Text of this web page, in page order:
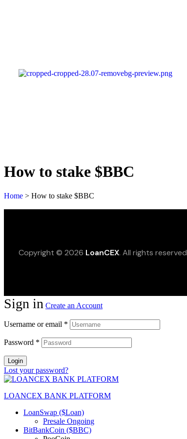
How to stake $BBC
Home > How to stake $BBC
Copyright © 2026 LoanCEX. All rights reserved
Sign in Create an Account
Username or email *
Password *
Login
Lost your password?
LOANCEX BANK PLATFORM
LoanSwap ($Loan)
Presale Ongoing
BitBankCoin ($BBC)